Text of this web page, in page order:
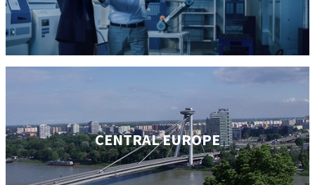
CENTRAL EUROPE